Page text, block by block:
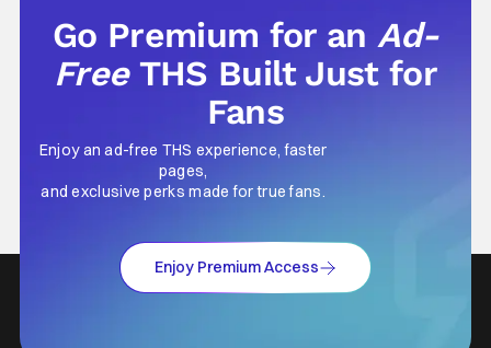
Go Premium for anAd-
Free THS Built Just for
Fans
Enjoy an ad-free THS experience, faster
pages,
and exclusive perks made for true fans.
Enjoy Premium Access